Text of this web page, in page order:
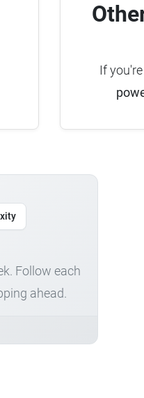
If
Follow each
ahead.